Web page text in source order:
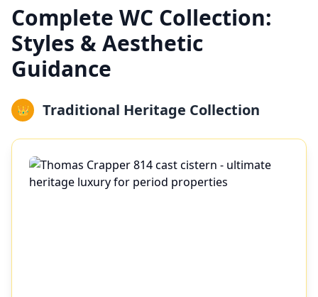
Complete WC Collection:
Styles & Aesthetic
Guidance
👑 Traditional Heritage Collection